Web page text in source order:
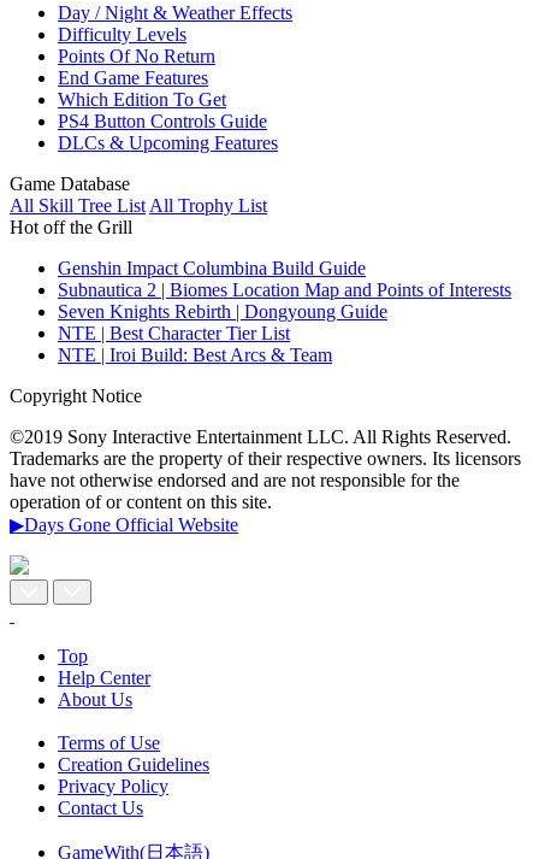
Day / Night & Weather Effects
Difficulty Levels
Points Of No Return
End Game Features
Which Edition To Get
PS4 Button Controls Guide
DLCs & Upcoming Features
Game Database
All Skill Tree List All Trophy List
Hot off the Grill
Genshin Impact Columbina Build Guide
Subnautica 2 | Biomes Location Map and Points of Interests
Seven Knights Rebirth | Dongyoung Guide
NTE | Best Character Tier List
NTE | Iroi Build: Best Arcs & Team
Copyright Notice
©2019 Sony Interactive Entertainment LLC. All Rights Reserved.
Trademarks are the property of their respective owners. Its licensors
have not otherwise endorsed and are not responsible for the
operation of or content on this site.
▶Days Gone Official Website
Top
Help Center
About Us
Terms of Use
Creation Guidelines
Privacy Policy
Contact Us
GameWith(日本語)